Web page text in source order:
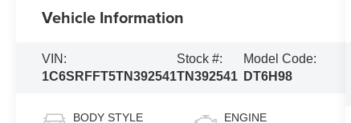
Vehicle Information
VIN:
1C6SRFFT5TN392541
Stock #:
TN392541
Model Code:
DT6H98
BODY STYLE ENGINE